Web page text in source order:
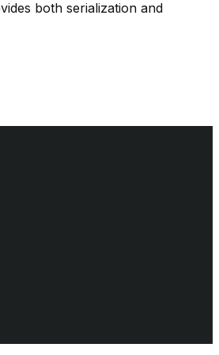
both serialization and